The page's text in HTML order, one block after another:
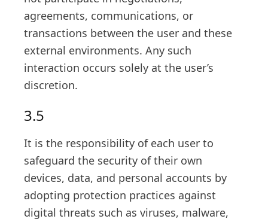
agreements, communications, or
transactions between the user and these
external environments. Any such
interaction occurs solely at the user’s
discretion.
3.5
It is the responsibility of each user to
safeguard the security of their own
devices, data, and personal accounts by
adopting protection practices against
digital threats such as viruses, malware,